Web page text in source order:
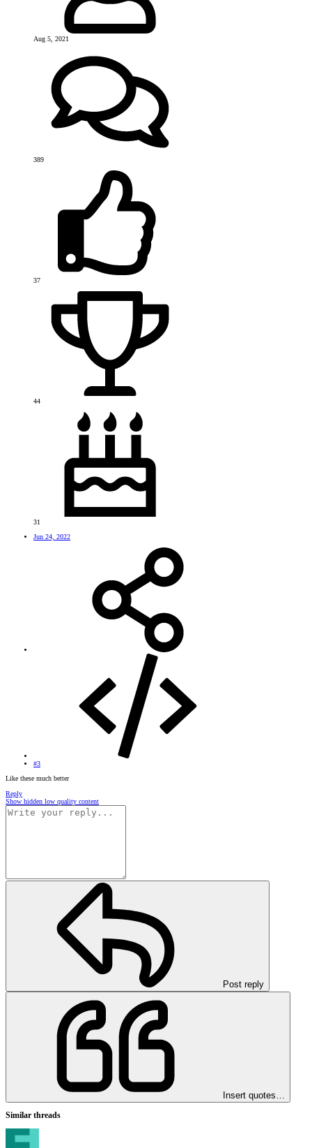
Aug 5, 2021
389
37
44
31
Jun 24, 2022
#3
Like these much better
Reply
Show hidden low quality content
Post reply
Insert quotes…
Similar threads